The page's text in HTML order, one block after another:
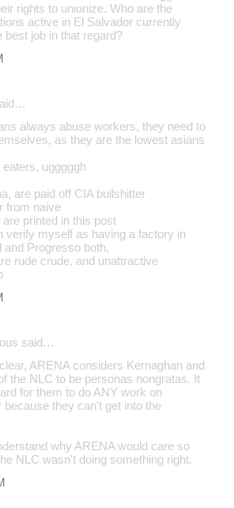
rights to unionize. Who are the
active in El Salvador currently
best job in that regard?
always abuse workers, they need to
as they are the lowest asians
ugggggh
are paid off CIA bullshitter
from naive
printed in this post
verify myself as having a factory in
and Progresso both,
rude crude, and unattractive
said…
ARENA considers Kernaghan and
the NLC to be personas nongratas. It
for them to do ANY work on
because they can't get into the
why ARENA would care so
NLC wasn't doing something right.